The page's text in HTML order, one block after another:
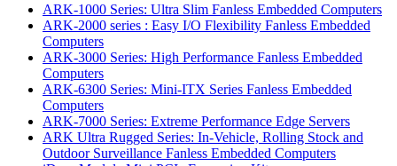
ARK-1000 Series: Ultra Slim Fanless Embedded Computers
ARK-2000 series : Easy I/O Flexibility Fanless Embedded
Computers
ARK-3000 Series: High Performance Fanless Embedded
Computers
ARK-6300 Series: Mini-ITX Series Fanless Embedded
Computers
ARK-7000 Series: Extreme Performance Edge Servers
ARK Ultra Rugged Series: In-Vehicle, Rolling Stock and
Outdoor Surveillance Fanless Embedded Computers